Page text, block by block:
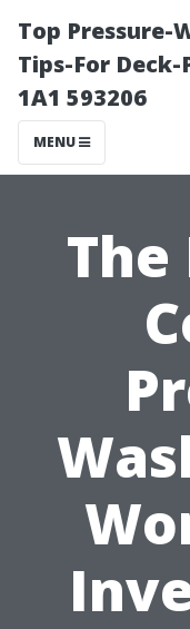
Top
Tips-For
1A1 593206
MENU
The